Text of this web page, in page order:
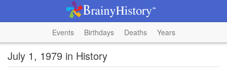
Events Birthdays Deaths Years
July 1, 1979 in History